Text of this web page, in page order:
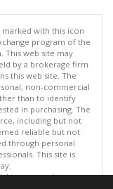
with this icon
program of the
This web site may
by a brokerage firm
this web site. The
non-commercial
than to identify
in purchasing. The
including but not
reliable but not
through personal
This site is
reserved